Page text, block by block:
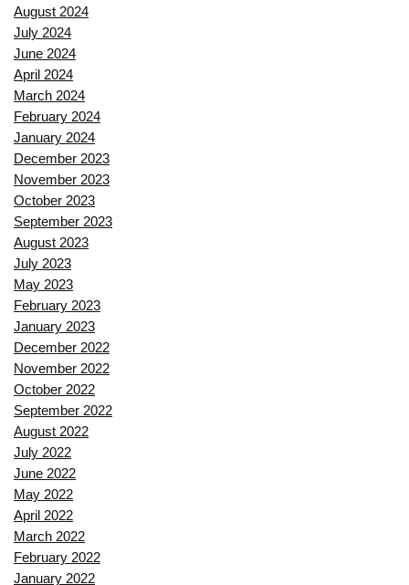
August 2024
July 2024
June 2024
April 2024
March 2024
February 2024
January 2024
December 2023
November 2023
October 2023
September 2023
August 2023
July 2023
May 2023
February 2023
January 2023
December 2022
November 2022
October 2022
September 2022
August 2022
July 2022
June 2022
May 2022
April 2022
March 2022
February 2022
January 2022